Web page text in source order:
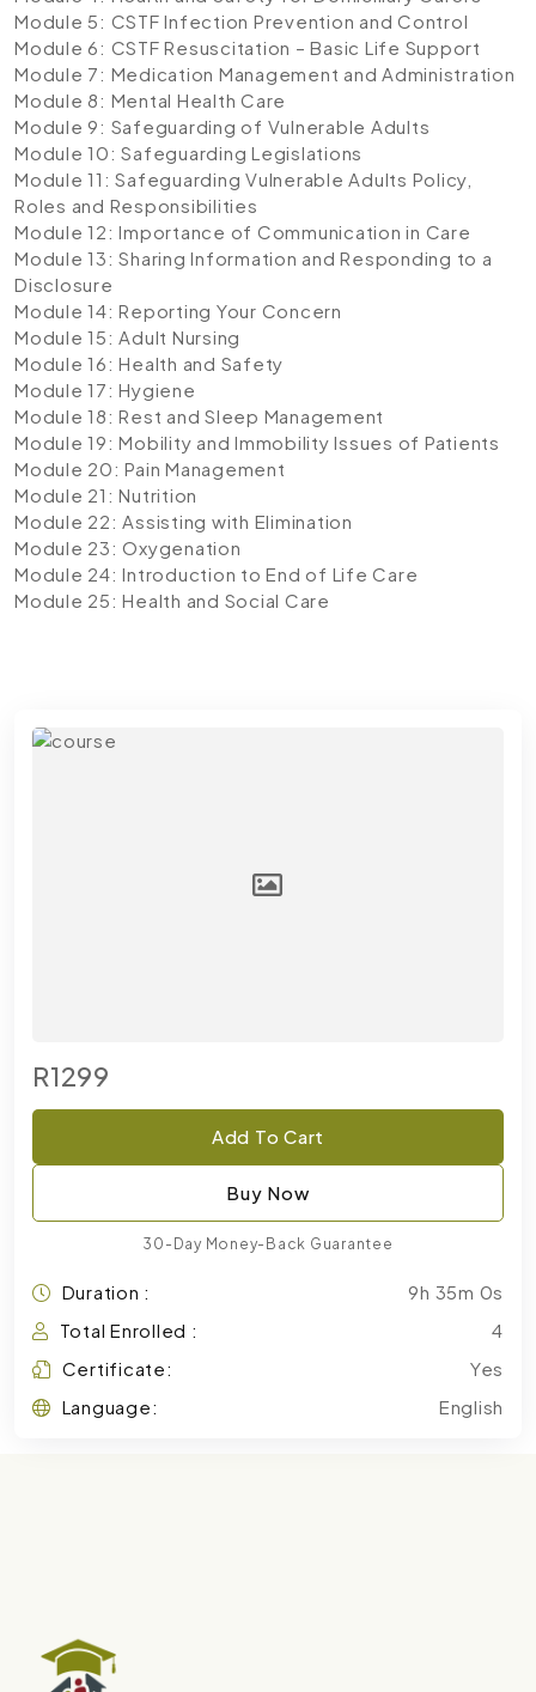
Module 5: CSTF Infection Prevention and Control
Module 6: CSTF Resuscitation – Basic Life Support
Module 7: Medication Management and Administration
Module 8: Mental Health Care
Module 9: Safeguarding of Vulnerable Adults
Module 10: Safeguarding Legislations
Module 11: Safeguarding Vulnerable Adults Policy,
Roles and Responsibilities
Module 12: Importance of Communication in Care
Module 13: Sharing Information and Responding to a
Disclosure
Module 14: Reporting Your Concern
Module 15: Adult Nursing
Module 16: Health and Safety
Module 17: Hygiene
Module 18: Rest and Sleep Management
Module 19: Mobility and Immobility Issues of Patients
Module 20: Pain Management
Module 21: Nutrition
Module 22: Assisting with Elimination
Module 23: Oxygenation
Module 24: Introduction to End of Life Care
Module 25: Health and Social Care
R1299
Add To Cart
Buy Now
30-Day Money-Back Guarantee
Duration :
9h 35m 0s
Total Enrolled :
4
Certificate:
Yes
Language:
English